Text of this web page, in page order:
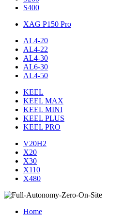
S400
XAG P150 Pro
AL4-20
AL4-22
AL4-30
AL6-30
AL4-50
KEEL
KEEL MAX
KEEL MINI
KEEL PLUS
KEEL PRO
V20H2
X20
X30
X110
X480
Home